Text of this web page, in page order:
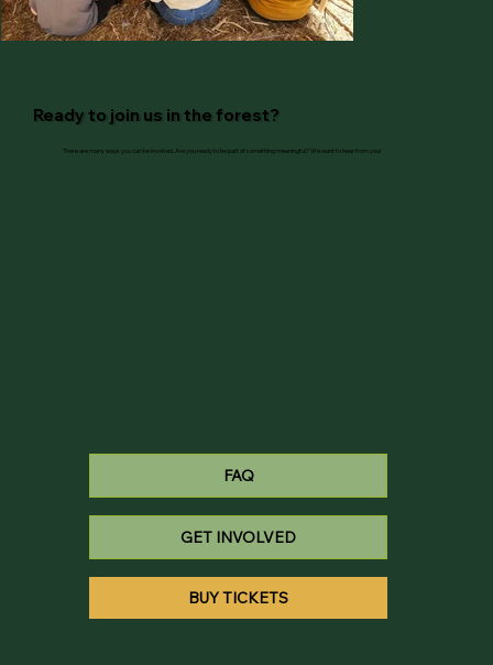
Ready to join us in the forest?
There are many ways you can be involved. Are you ready to be part of something meaningful? We want to hear from you!
FAQ
GET INVOLVED
BUY TICKETS